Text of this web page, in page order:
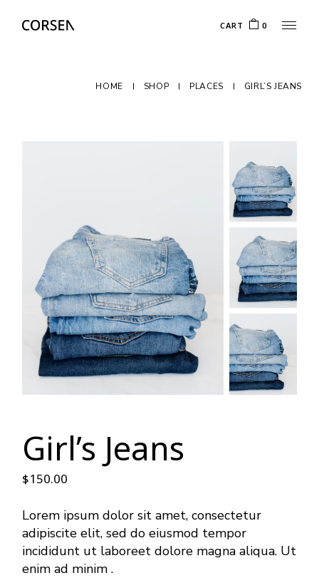
CART 0
HOME SHOP PLACES GIRL’S JEANS
Girl’s Jeans
$150.00
Lorem ipsum dolor sit amet, consectetur
adipiscite elit, sed do eiusmod tempor
incididunt ut laboreet dolore magna aliqua. Ut
enim ad minim .